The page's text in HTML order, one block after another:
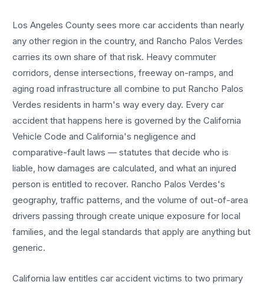
Los Angeles County sees morecar accidents than nearly
any other region in the country, and Rancho Palos Verdes
carries its own share of that risk. Heavy commuter
corridors, dense intersections, freeway on-ramps, and
aging road infrastructure all combine to put Rancho Palos
Verdes residents in harm's way every day. Everycar
accident that happens here is governed by the California
Vehicle Code and California's negligence and
comparative-fault laws — statutes that decide who is
liable, how damages are calculated, and what an injured
person is entitled to recover. Rancho Palos Verdes's
geography, traffic patterns, and the volume of out-of-area
drivers passing through create unique exposure for local
families, and the legal standards that apply are anything but
generic.
California law entitlescar accident victims to two primary